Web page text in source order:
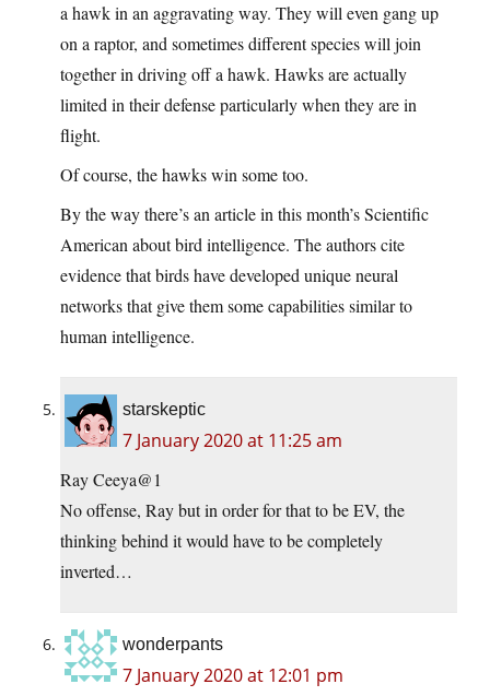
a hawk in an aggravating way. They will even gang up
on a raptor, and sometimes different species will join
together in driving off a hawk. Hawks are actually
limited in their defense particularly when they are in
flight.
Of course, the hawks win some too.
By the way there’s an article in this month’s Scientific
American about bird intelligence. The authors cite
evidence that birds have developed unique neural
networks that give them some capabilities similar to
human intelligence.
starskeptic
7 January 2020 at 11:25 am
Ray Ceeya@1
No offense, Ray but in order for that to be EV, the
thinking behind it would have to be completely
inverted…
wonderpants
7 January 2020 at 12:01 pm